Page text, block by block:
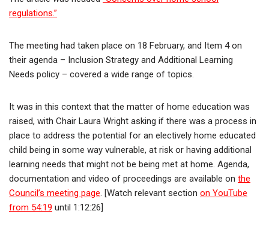
regulations.”
The meeting had taken place on 18 February, and Item 4 on
their agenda – Inclusion Strategy and Additional Learning
Needs policy – covered a wide range of topics.
It was in this context that the matter of home education was
raised, with Chair Laura Wright asking if there was a process in
place to address the potential for an electively home educated
child being in some way vulnerable, at risk or having additional
learning needs that might not be being met at home. Agenda,
documentation and video of proceedings are available on the
Council’s meeting page. [Watch relevant section on YouTube
from 54:19 until 1:12:26]